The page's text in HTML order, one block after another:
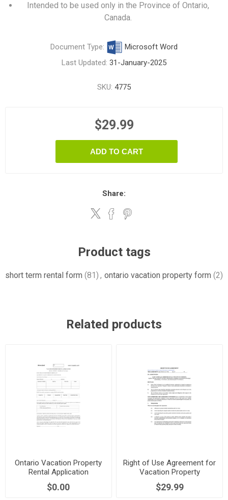
Intended to be used only in the Province of Ontario,
Canada.
Document Type:
Microsoft Word
Last Updated: 31-January-2025
SKU: 4775
$29.99
ADD TO CART
Share:
Product tags
short term rental form (81) , ontario vacation property form (2)
Related products
Ontario Vacation Property
Rental Application
$0.00
Right of Use Agreement for
Vacation Property
$29.99